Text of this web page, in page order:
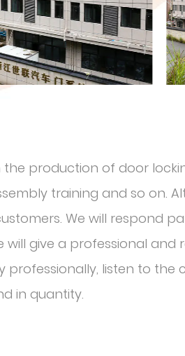
the production of door
training and so on.
We will respond
will give a professional
professionally, listen to the
in quantity.